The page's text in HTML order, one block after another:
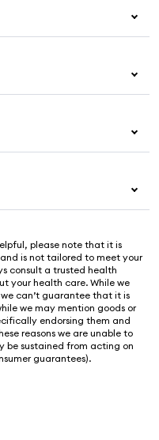
please note that it is
is not tailored to meet your
consult a trusted health
your health care. While we
can’t guarantee that it is
we may mention goods or
endorsing them and
reasons we are unable to
be sustained from acting on
guarantees).